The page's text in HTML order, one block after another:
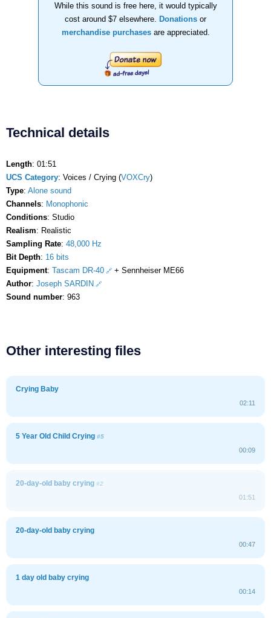
While this sound is free here, it would typically
cost around $7 elsewhere.
Donations or
merchandise purchasesare appreciated.
Technical details
Length: 01:51
UCS Category: Voices / Crying (VOXCry)
Type: Alone sound
Channels: Monophonic
Conditions: Studio
Realism: Realistic
Sampling Rate: 48,000 Hz
Bit Depth: 16 bits
Equipment: Tascam DR-40
+ Sennheiser ME66
Author: Joseph SARDIN
Sound number: 963
Other interesting files
Crying Baby
02:11
5 Year Old Child Crying #5
00:09
20-day-old baby crying #2
01:51
20-day-old baby crying
00:47
1 day old baby crying
00:14